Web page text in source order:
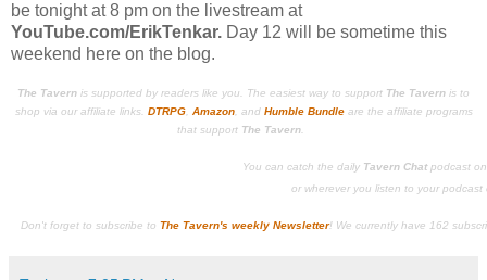
be tonight at 8 pm on the livestream at
YouTube.com/ErikTenkar. Day 12 will be sometime this
weekend here on the blog.
The Tavern is supported by readers like you. The easiest way to support The Tavern is to
shop via our affiliate links. DTRPG, Amazon, and Humble Bundleare the affiliate programs
that support The Tavern.
You can catch the daily Tavern Chatpodcast
or wherever you listen to your podcast
Don't forget to subscribe to The Tavern's weekly Newsletter! We currently have 162